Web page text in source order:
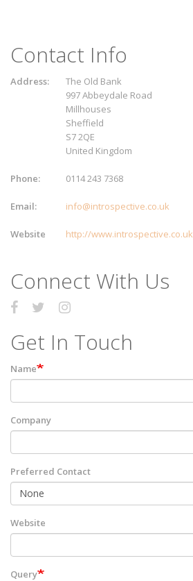
Contact Info
Address:
The Old Bank
997 Abbeydale Road
Millhouses
Sheffield
S7 2QE
United Kingdom
Phone: 0114 243 7368
Email: info@introspective.co.uk
Website http://www.introspective.co.uk
Connect With Us
Get In Touch
Name
Company
Preferred Contact
Website
Query